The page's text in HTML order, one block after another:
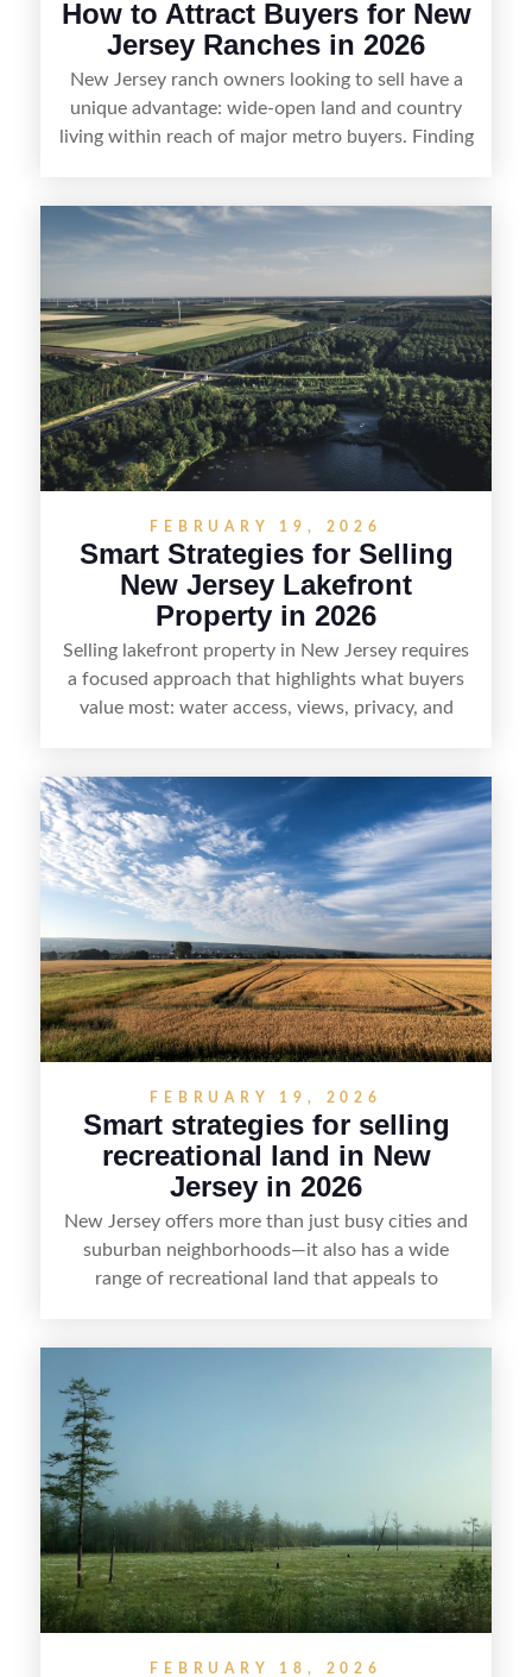
How to Attract Buyers for New
Jersey Ranches in 2026
New Jersey ranch owners looking to sell have a
unique advantage: wide-open land and country
living within reach of major metro buyers. Finding
equestrian use, hunting, recreation, or a future
estate—and marketing it where land-focused
strong visuals, and targeted outreach through
local networks and experienced land
professionals, sellers can attract qualified buyers
who want the space and lifestyle of a ranch
without giving up access to New Jersey’s most in-
demand areas.
FEBRUARY 19, 2026
Smart Strategies for Selling
New Jersey Lakefront
Property in 2026
Selling lakefront property in New Jersey requires
a focused approach that highlights what buyers
value most: water access, views, privacy, and
seasonal demand and local lake rules, the right
strategy can set a property apart. With strong
presentation and smart marketing that
emphasizes recreation, tranquility, and long-term
value, lakefront sellers can attract qualified
buyers and maximize results.
FEBRUARY 19, 2026
Smart strategies for selling
recreational land in New
Jersey in 2026
New Jersey offers more than just busy cities and
suburban neighborhoods—it also has a wide
range of recreational land that appeals to
including how to highlight land features, prepare
the property for buyers, understand local
regulations, price it effectively, and market it to
FEBRUARY 18, 2026